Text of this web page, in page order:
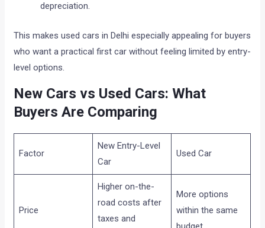
depreciation.
This makes used cars in Delhi especially appealing for buyers
who want a practical first car without feeling limited by entry-
level options.
New Cars vs Used Cars: What
Buyers Are Comparing
Factor
New Entry-Level
Car
Used Car
Price
Higher on-the-
road costs after
taxes and
More options
within the same